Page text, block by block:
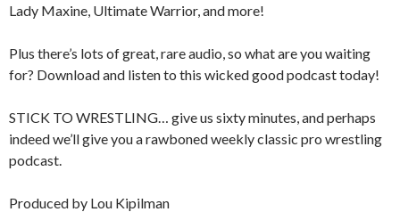
Lady Maxine, Ultimate Warrior, and more!
Plus there’s lots of great, rare audio, so what are you waiting
for? Download and listen to this wicked good podcast today!
STICK TO WRESTLING… give us sixty minutes, and perhaps
indeed we’ll give you a rawboned weekly classic pro wrestling
podcast.
Produced by Lou Kipilman